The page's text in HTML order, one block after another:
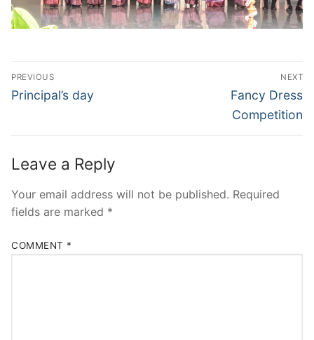
Post
navigation
PREVIOUS
Previous
Principal’s day
NEXT
Next
post:
Fancy Dress
Competition
Leave a Reply
Your email address will not be published. Required
fields are marked *
COMMENT *